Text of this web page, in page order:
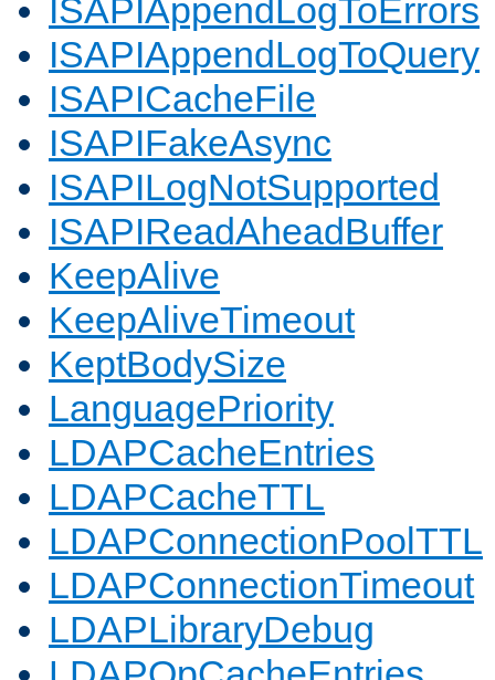
ISAPIAppendLogToErrors
ISAPIAppendLogToQuery
ISAPICacheFile
ISAPIFakeAsync
ISAPILogNotSupported
ISAPIReadAheadBuffer
KeepAlive
KeepAliveTimeout
KeptBodySize
LanguagePriority
LDAPCacheEntries
LDAPCacheTTL
LDAPConnectionPoolTTL
LDAPConnectionTimeout
LDAPLibraryDebug